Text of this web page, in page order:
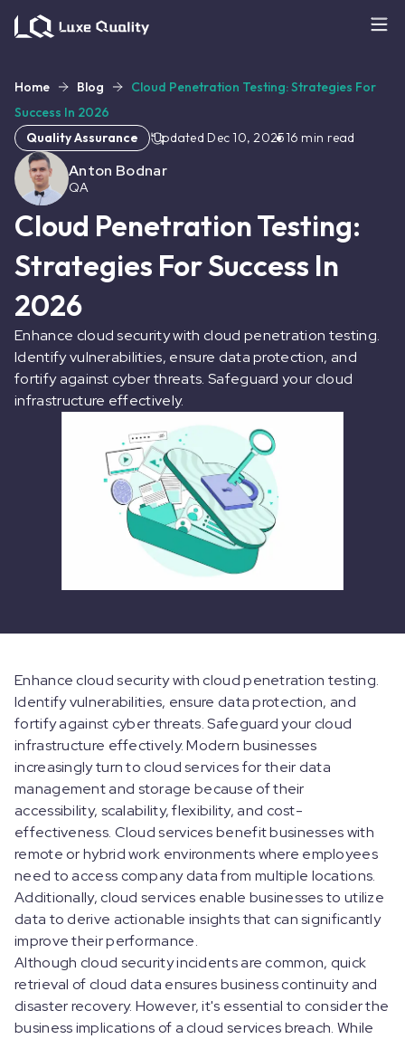
Home Blog
Cloud Penetration Testing: Strategies For
Success In 2026
Quality Assurance
Updated Dec 10, 202516 min read
Anton Bodnar
QA
Cloud Penetration Testing:
Strategies For Success In
2026
Enhance cloud security with cloud penetration testing.
Identify vulnerabilities, ensure data protection, and
fortify against cyber threats. Safeguard your cloud
infrastructure effectively.
Enhance cloud security with cloud penetration testing.
Identify vulnerabilities, ensure data protection, and
fortify against cyber threats. Safeguard your cloud
infrastructure effectively. Modern businesses
increasingly turn to cloud services for their data
management and storage because of their
accessibility, scalability, flexibility, and cost-
effectiveness. Cloud services benefit businesses with
remote or hybrid work environments where employees
need to access company data from multiple locations.
Additionally, cloud services enable businesses to utilize
data to derive actionable insights that can significantly
improve their performance.
Although cloud security incidents are common, quick
retrieval of cloud data ensures business continuity and
disaster recovery. However, it's essential to consider the
business implications of a cloud services breach. While